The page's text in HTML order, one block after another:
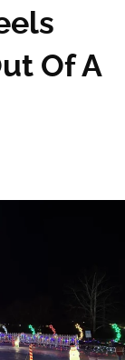
Of A